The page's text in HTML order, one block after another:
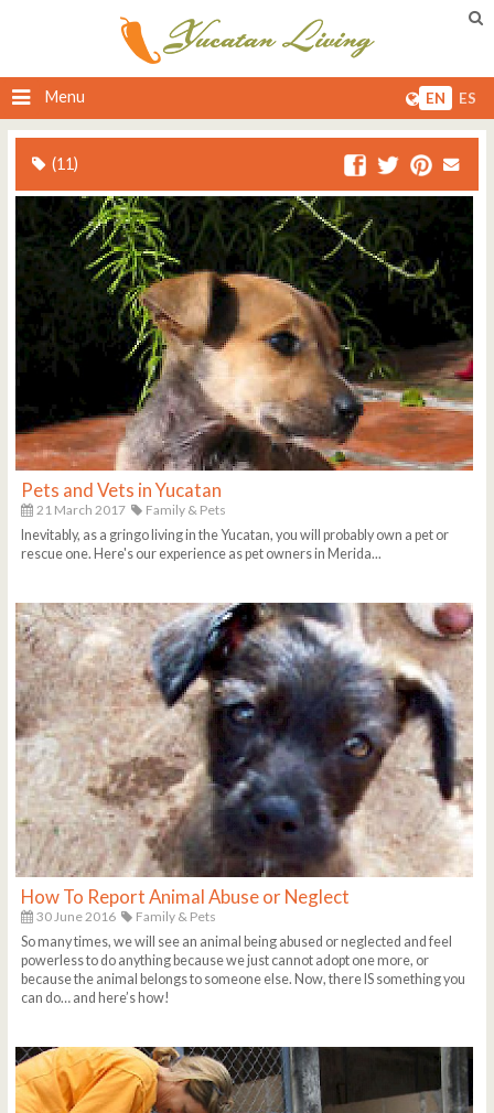
Menu EN ES
(11)
Pets and Vets in Yucatan
21 March 2017
Family & Pets
Inevitably, as a gringo living in the Yucatan, you will probably own a pet or
rescue one. Here's our experience as pet owners in Merida...
How To Report Animal Abuse or Neglect
30 June 2016
Family & Pets
So many times, we will see an animal being abused or neglected and feel
powerless to do anything because we just cannot adopt one more, or
because the animal belongs to someone else. Now, there IS something you
can do… and here’s how!